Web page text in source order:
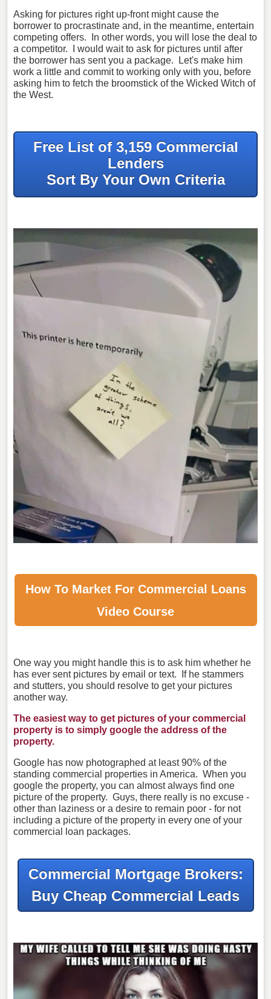
Asking for pictures right up-front might cause the
borrower to procrastinate and, in the meantime, entertain
competing offers. In other words, you will lose the deal to
a competitor. I would wait to ask for pictures until after
the borrower has sent you a package. Let's make him
work a little and commit to working only with you, before
asking him to fetch the broomstick of the Wicked Witch of
the West.
Free List of 3,159 Commercial
Lenders
Sort By Your Own Criteria
How To Market For Commercial Loans
Video Course
One way you might handle this is to ask him whether he
has ever sent pictures by email or text. If he stammers
and stutters, you should resolve to get your pictures
another way.
The easiest way to get pictures of your commercial
property is to simply google the address of the
property.
Google has now photographed at least 90% of the
standing commercial properties in America. When you
google the property, you can almost always find one
picture of the property. Guys, there really is no excuse -
other than laziness or a desire to remain poor - for not
including a picture of the property in every one of your
commercial loan packages.
Commercial Mortgage Brokers:
Buy Cheap Commercial Leads